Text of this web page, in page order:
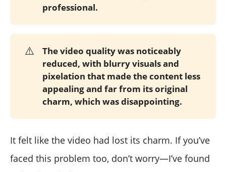
professional.
⚠️
The video quality was noticeably
reduced, with blurry visuals and
pixelation that made the content less
appealing and far from its original
charm, which was disappointing.
It felt like the video had lost its charm. If you’ve
faced this problem too, don’t worry—I’ve found